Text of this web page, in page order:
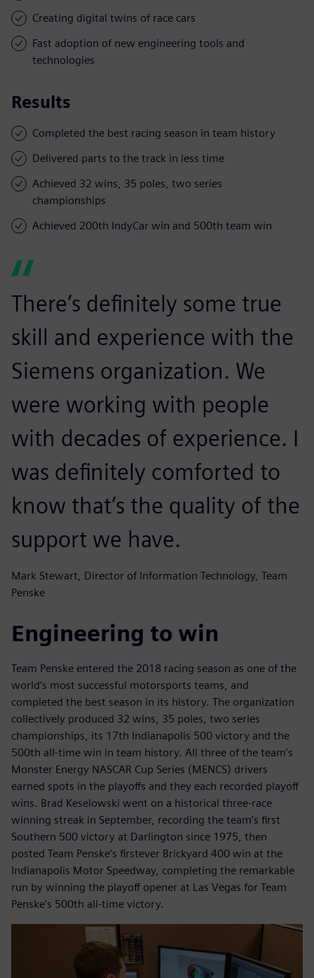
Creating digital twins of race cars
Fast adoption of new engineering tools and
technologies
Results
Completed the best racing season in team history
Delivered parts to the track in less time
Achieved 32 wins, 35 poles, two series
championships
Achieved 200th IndyCar win and 500th team win
There’s definitely some true
skill and experience with the
Siemens organization. We
were working with people
with decades of experience. I
was definitely comforted to
know that’s the quality of the
support we have.
Mark Stewart, Director of Information Technology, Team
Penske
Engineering to win
Team Penske entered the 2018 racing season as one of the
world’s most successful motorsports teams, and
completed the best season in its history. The organization
collectively produced 32 wins, 35 poles, two series
championships, its 17th Indianapolis 500 victory and the
500th all-time win in team history. All three of the team’s
Monster Energy NASCAR Cup Series (MENCS) drivers
earned spots in the playoffs and they each recorded playoff
wins. Brad Keselowski went on a historical three-race
winning streak in September, recording the team’s first
Southern 500 victory at Darlington since 1975, then
posted Team Penske’s firstever Brickyard 400 win at the
Indianapolis Motor Speedway, completing the remarkable
run by winning the playoff opener at Las Vegas for Team
Penske’s 500th all-time victory.